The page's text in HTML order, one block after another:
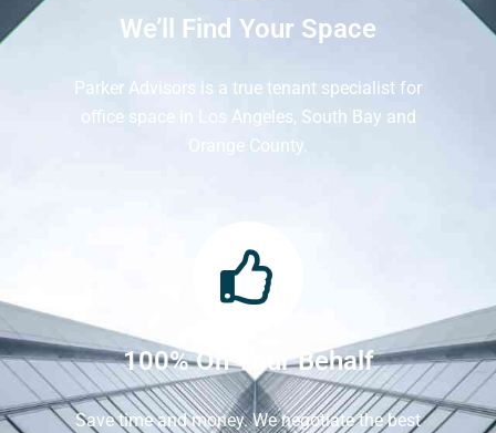
We’ll Find Your Space
Parker Advisors is a true tenant specialist for
office space in Los Angeles, South Bay and
Orange County.
100% On Your Behalf
Save time and money. We negotiate the best